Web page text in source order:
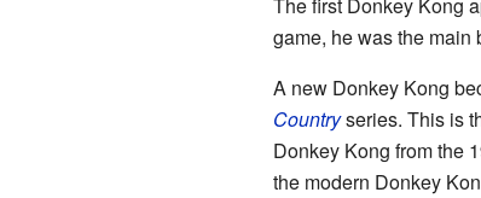
game, he was the main
A new Donkey Kong
Countryseries. This is
Donkey Kong from the
the modern Donkey